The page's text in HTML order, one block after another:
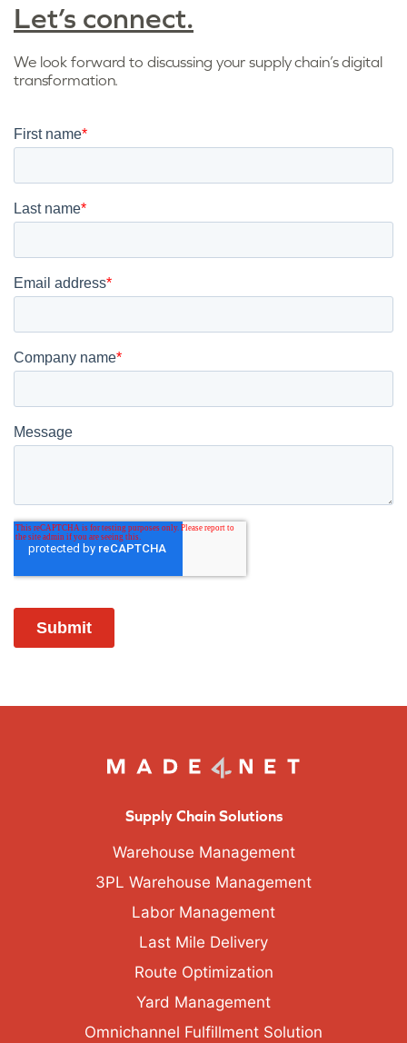
Let’s connect.
We look forward to discussing your supply chain’s digital
transformation.
Supply Chain Solutions
Warehouse Management
3PL Warehouse Management
Labor Management
Last Mile Delivery
Route Optimization
Yard Management
Omnichannel Fulfillment Solution